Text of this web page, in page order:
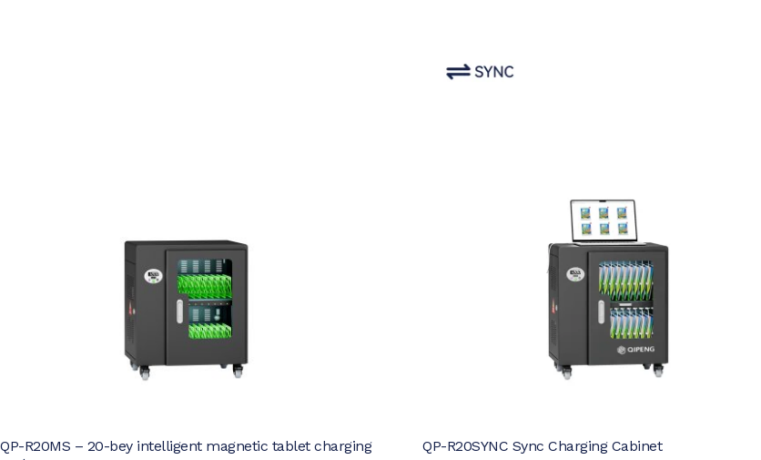
QP-R20MS – 20-bey intelligent magnetic tablet charging
QP-R20SYNC Sync Charging Cabinet